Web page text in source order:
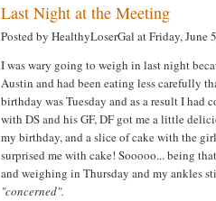
Last Night at the Meeting
Posted by HealthyLoserGal atFriday, June
I was wary going to weigh in last night
Austin and had been eating less carefully
birthday was Tuesday and as a result I had
with DS and his GF, DF got me a little
my birthday, and a slice of cake with the
surprised me with cake! Sooooo... being
and weighing in Thursday and my ankles
"concerned".